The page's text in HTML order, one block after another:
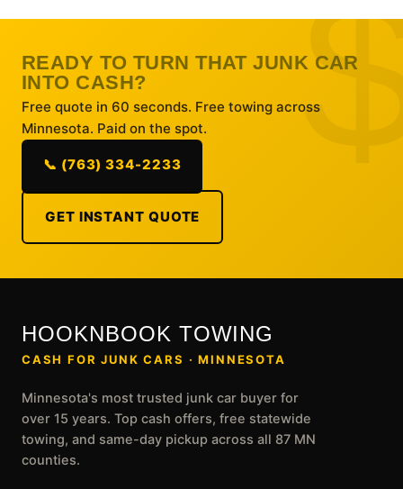
READY TO TURN THAT JUNK CAR
INTO CASH?
Free quote in 60 seconds. Free towing across
Minnesota. Paid on the spot.
📞 (763) 334-2233
GET INSTANT QUOTE
HOOKNBOOK TOWING
CASH FOR JUNK CARS · MINNESOTA
Minnesota's most trusted junk car buyer for
over 15 years. Top cash offers, free statewide
towing, and same-day pickup across all 87 MN
counties.